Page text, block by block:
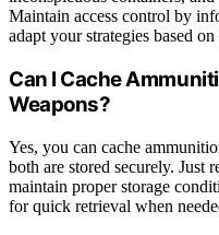
Maintain access control by
adapt your strategies based
Can I Cache
Weapons?
Yes, you can cache
both are stored securely. Just
maintain proper storage
for quick retrieval when